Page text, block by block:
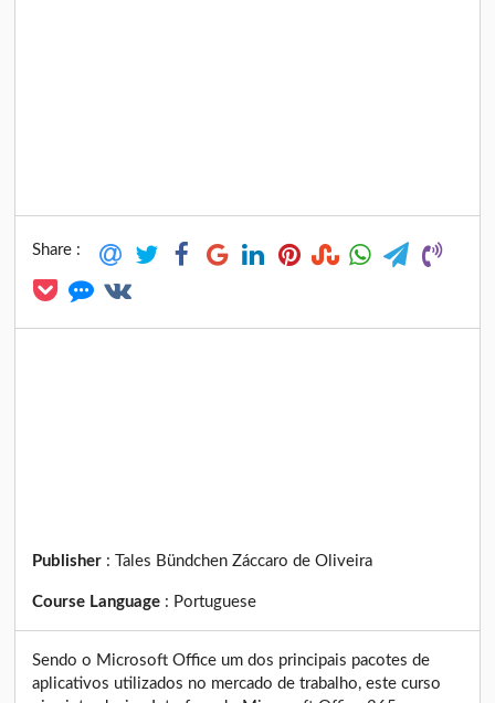
Share :
Publisher : Tales Bündchen Záccaro de Oliveira
Course Language : Portuguese
Sendo o Microsoft Office um dos principais pacotes de
aplicativos utilizados no mercado de trabalho, este curso